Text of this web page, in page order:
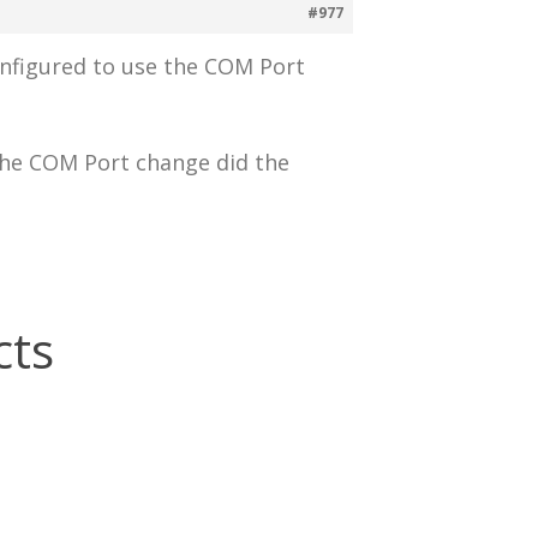
#977
to use the COM Port
COM Port change did the